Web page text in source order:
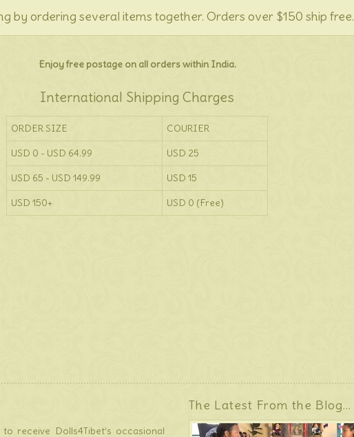
by ordering several items together. Orders over $150 ship free.
Enjoy free postage on all orders within India.
International Shipping Charges
ORDER SIZE
COURIER
USD 0 - USD 64.99
USD 25
USD 65 - USD 149.99
USD 15
USD 150+
USD 0 (Free)
receive Dolls4Tibet’s occasional
The Latest From the Blog…